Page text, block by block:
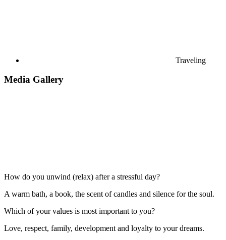
Traveling
Media Gallery
How do you unwind (relax) after a stressful day?
A warm bath, a book, the scent of candles and silence for the soul.
Which of your values is most important to you?
Love, respect, family, development and loyalty to your dreams.